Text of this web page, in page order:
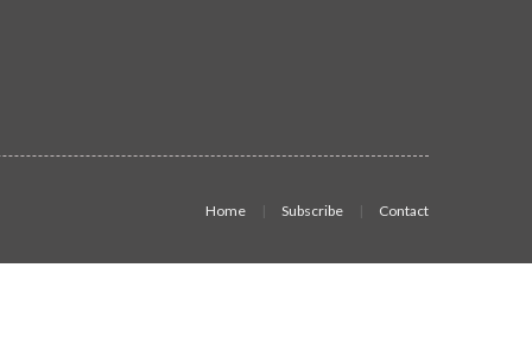
Home Subscribe Contact